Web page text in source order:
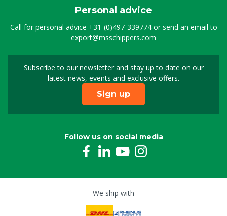
Personal advice
Call for personal advice +31-(0)497-339774or send an email to
export@msschippers.com
Subscribe to our newsletter and stay up to date on our
latest news, events and exclusive offers.
Sign up for our
Sign up
Follow us on social media
We ship with